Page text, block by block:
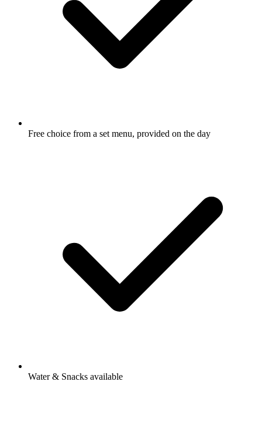
Free choice from a set menu, provided on the day
Water & Snacks available